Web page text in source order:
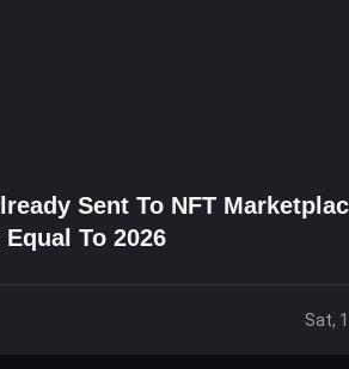
Sent To NFT
To 2026
Sat,